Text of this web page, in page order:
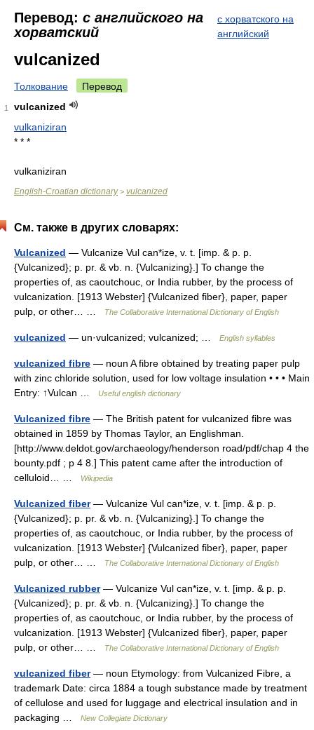
Перевод: с английского на
хорватский
с хорватского на
английский
vulcanized
Толкование Перевод
1
vulcanized
vulkaniziran
* * *
vulkaniziran
English-Croatian dictionary> vulcanized
См. также в других словарях:
Vulcanized — Vulcanize Vul can*ize, v. t. [imp. & p. p.
{Vulcanized}; p. pr. & vb. n. {Vulcanizing}.] To change the
properties of, as caoutchouc, or India rubber, by the process of
vulcanization. [1913 Webster] {Vulcanized fiber}, paper, paper
pulp, or other… …
The Collaborative International Dictionary of English
vulcanized — un·vulcanized; vulcanized; … English syllables
vulcanized fibre — noun A fibre obtained by treating paper pulp
with zinc chloride solution, used for low voltage insulation • • • Main
Entry: ↑Vulcan …
Useful english dictionary
Vulcanized fibre — The British patent for vulcanized fibre was
obtained in 1859 by Thomas Taylor, an Englishman.
[http://www.deldot.gov/archaeology/henderson road/pdf/chap 4 the
bounty.pdf ; p 4 8.] This patent came after the introduction of
celluloid… …
Wikipedia
Vulcanized fiber— Vulcanize Vul can*ize, v. t. [imp. & p. p.
{Vulcanized}; p. pr. & vb. n. {Vulcanizing}.] To change the
properties of, as caoutchouc, or India rubber, by the process of
vulcanization. [1913 Webster] {Vulcanized fiber}, paper, paper
pulp, or other… …
The Collaborative International Dictionary of English
Vulcanized rubber— Vulcanize Vul can*ize, v. t. [imp. & p. p.
{Vulcanized}; p. pr. & vb. n. {Vulcanizing}.] To change the
properties of, as caoutchouc, or India rubber, by the process of
vulcanization. [1913 Webster] {Vulcanized fiber}, paper, paper
pulp, or other… …
The Collaborative International Dictionary of English
vulcanized fiber— noun Etymology: from Vulcanized Fibre, a
trademark Date: circa 1884 a tough substance made by treatment
of cellulose and used for luggage and electrical insulation and in
packaging …
New Collegiate Dictionary